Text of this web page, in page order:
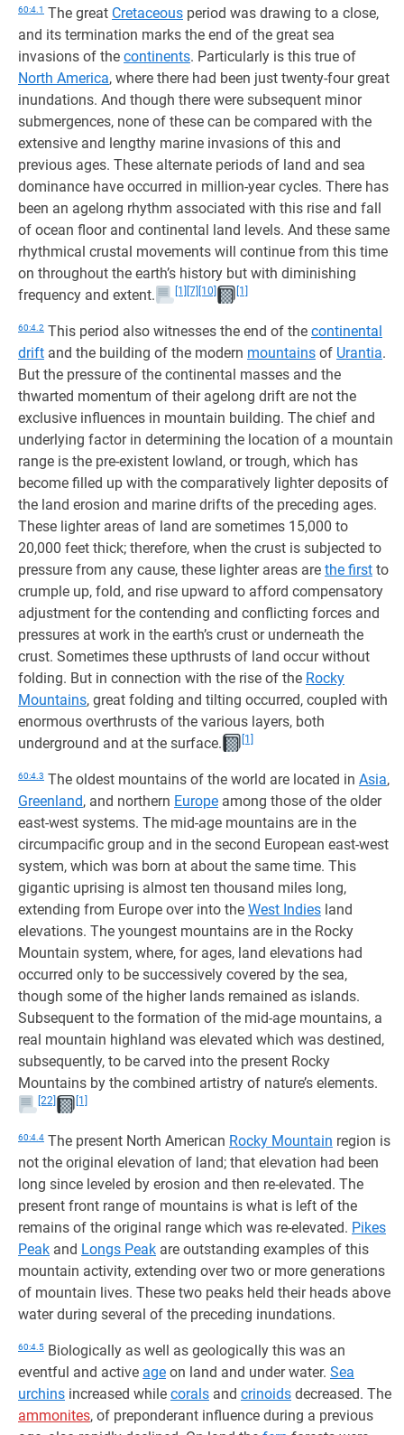
60:4.1 The great Cretaceous period was drawing to a close,
and its termination marks the end of the great sea
invasions of the continents. Particularly is this true of
North America, where there had been just twenty-four great
inundations. And though there were subsequent minor
submergences, none of these can be compared with the
extensive and lengthy marine invasions of this and
previous ages. These alternate periods of land and sea
dominance have occurred in million-year cycles. There has
been an agelong rhythm associated with this rise and fall
of ocean floor and continental land levels. And these same
rhythmical crustal movements will continue from this time
on throughout the earth’s history but with diminishing
frequency and extent.
[1] [7] [10] [1]
60:4.2 This period also witnesses the end of the continental
drift and the building of the modern mountains of Urantia.
But the pressure of the continental masses and the
thwarted momentum of their agelong drift are not the
exclusive influences in mountain building. The chief and
underlying factor in determining the location of a mountain
range is the pre-existent lowland, or trough, which has
become filled up with the comparatively lighter deposits of
the land erosion and marine drifts of the preceding ages.
These lighter areas of land are sometimes 15,000 to
20,000 feet thick; therefore, when the crust is subjected to
pressure from any cause, these lighter areas are the first to
crumple up, fold, and rise upward to afford compensatory
adjustment for the contending and conflicting forces and
pressures at work in the earth’s crust or underneath the
crust. Sometimes these upthrusts of land occur without
folding. But in connection with the rise of the Rocky
Mountains, great folding and tilting occurred, coupled with
enormous overthrusts of the various layers, both
underground and at the surface.
[1]
60:4.3 The oldest mountains of the world are located in Asia,
Greenland, and northern Europe among those of the older
east-west systems. The mid-age mountains are in the
circumpacific group and in the second European east-west
system, which was born at about the same time. This
gigantic uprising is almost ten thousand miles long,
extending from Europe over into the West Indies land
elevations. The youngest mountains are in the Rocky
Mountain system, where, for ages, land elevations had
occurred only to be successively covered by the sea,
though some of the higher lands remained as islands.
Subsequent to the formation of the mid-age mountains, a
real mountain highland was elevated which was destined,
subsequently, to be carved into the present Rocky
Mountains by the combined artistry of nature’s elements.
[22] [1]
60:4.4 The present North American Rocky Mountain region is
not the original elevation of land; that elevation had been
long since leveled by erosion and then re-elevated. The
present front range of mountains is what is left of the
remains of the original range which was re-elevated. Pikes
Peak and Longs Peak are outstanding examples of this
mountain activity, extending over two or more generations
of mountain lives. These two peaks held their heads above
water during several of the preceding inundations.
60:4.5 Biologically as well as geologically this was an
eventful and active age on land and under water. Sea
urchins increased while corals and crinoids decreased. The
ammonites, of preponderant influence during a previous